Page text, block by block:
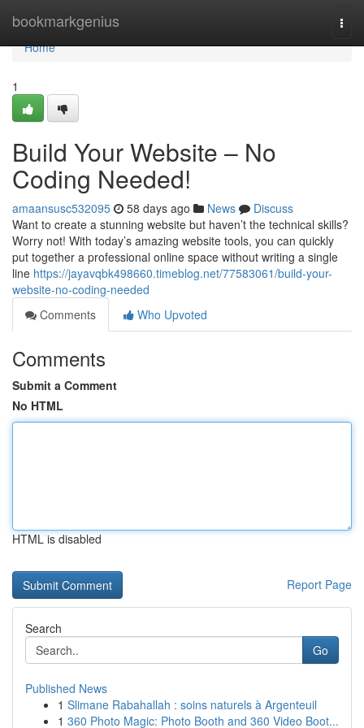
bookmarkgenius
Home
Home
1
Build Your Website – No
Coding Needed!
amaansusc532095 58 days ago News
Discuss
Want to create a stunning website but haven’t the technical skills?
Worry not! With today’s amazing website tools, you can quickly
put together a professional online space without writing a single
line https://jayavqbk498660.timeblog.net/77583061/build-your-
website-no-coding-needed
Comments
Who Upvoted
Comments
Submit a Comment
No HTML
HTML is disabled
Report Page
Search
Go
Published News
1 Slimane Rabahallah : soins naturels à Argenteuil
1 360 Photo Magic: Photo Booth and 360 Video Boot...